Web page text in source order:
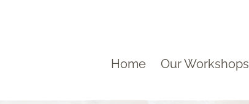
Home Our Workshops